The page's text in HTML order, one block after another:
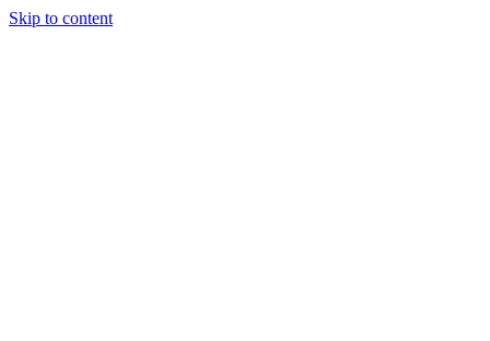
Skip to content